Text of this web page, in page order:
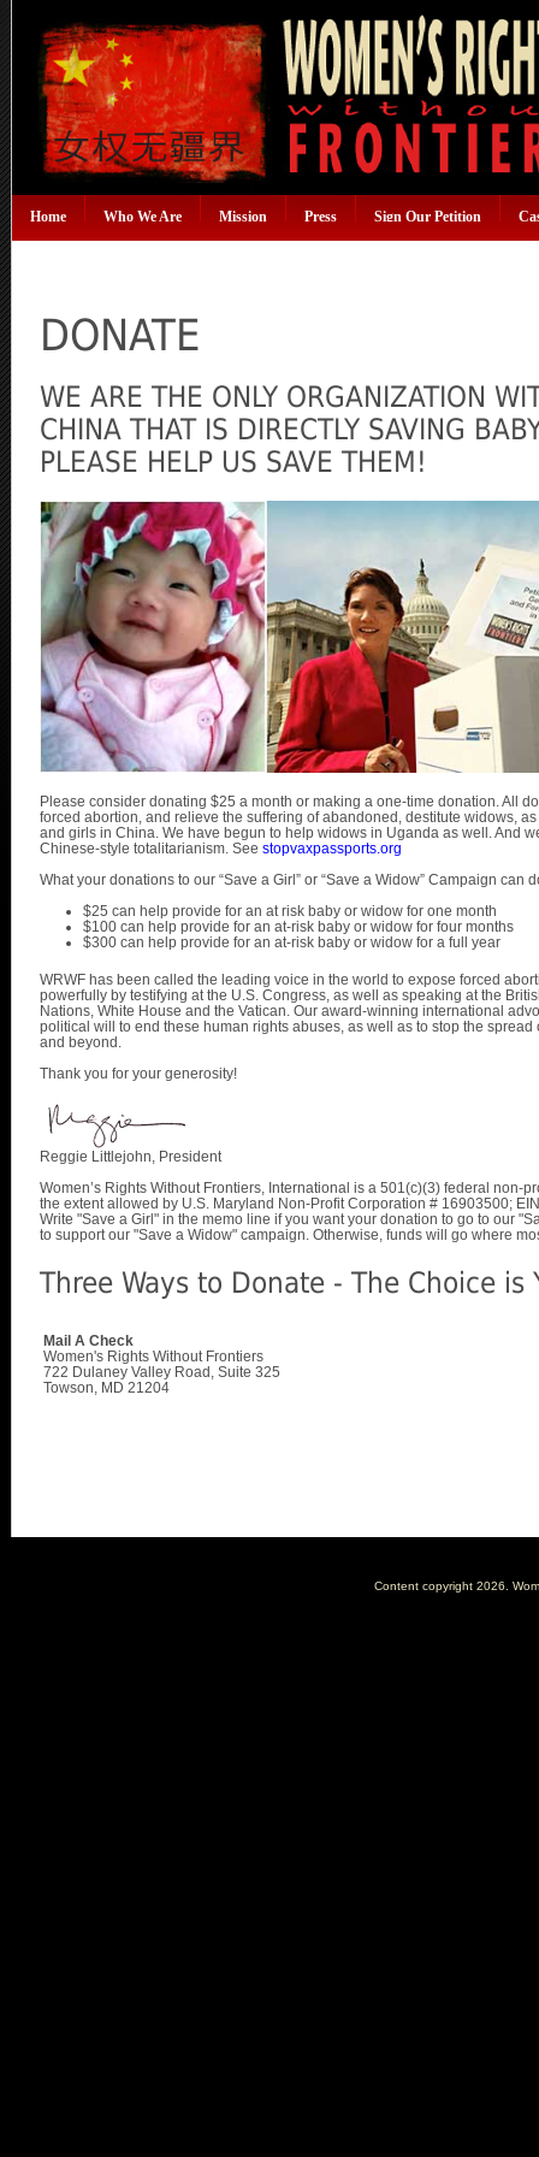
Home Who We Are Mission Press Sign Our Petition
DONATE
WE ARE THE ONLY ORGANIZATION
CHINA THAT IS DIRECTLY SAVING
PLEASE HELP US SAVE THEM!
Please consider donating $25 a month or making a one-time donation. All
forced abortion, and relieve the suffering of abandoned, destitute widows,
and girls in China. We have begun to help widows in Uganda as well. And
Chinese-style totalitarianism. See stopvaxpassports.org
What your donations to our “Save a Girl” or “Save a Widow” Campaign can
$25 can help provide for an at risk baby or widow for one month
$100 can help provide for an at-risk baby or widow for four months
$300 can help provide for an at-risk baby or widow for a full year
WRWF has been called the leading voice in the world to expose forced
powerfully by testifying at the U.S. Congress, as well as speaking at the
Nations, White House and the Vatican. Our award-winning international
political will to end these human rights abuses, as well as to stop the
and beyond.
Thank you for your generosity!
Reggie Littlejohn, President
Women’s Rights Without Frontiers, International is a 501(c)(3) federal non-
the extent allowed by U.S. Maryland Non-Profit Corporation # 16903500;
Write "Save a Girl" in the memo line if you want your donation to go to our
to support our "Save a Widow" campaign. Otherwise, funds will go where
Three Ways to Donate - The Choice is
Mail A Check
Women's Rights Without Frontiers
722 Dulaney Valley Road, Suite 325
Towson, MD 21204
Content copyright 2026.